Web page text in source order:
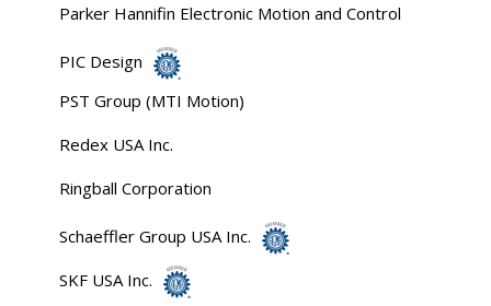
Parker Hannifin Electronic Motion and Control
PIC Design
PST Group (MTI Motion)
Redex USA Inc.
Ringball Corporation
Schaeffler Group USA Inc.
SKF USA Inc.